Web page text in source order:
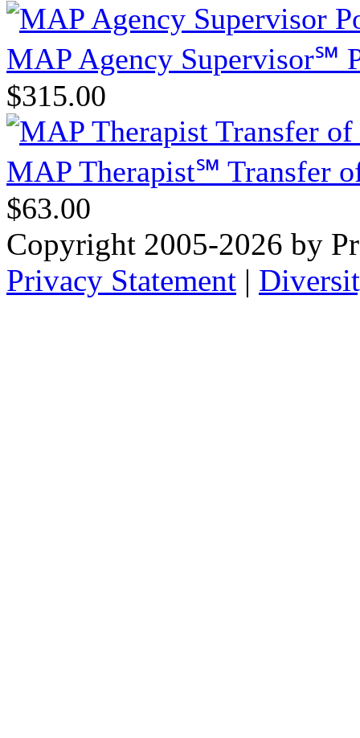
MAP Agency Supervisor℠
$315.00
MAP Therapist℠ Transfer
$63.00
Copyright 2005-2026 by
Privacy Statement |